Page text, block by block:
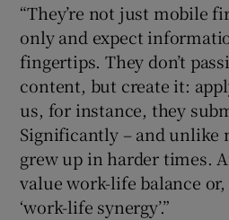
“They’re not just mobile
only and expect
fingertips. They don’t
content, but create it:
us, for instance, they
Significantly – and unlike
grew up in harder times.
value work-life balance
‘work-life synergy’.”